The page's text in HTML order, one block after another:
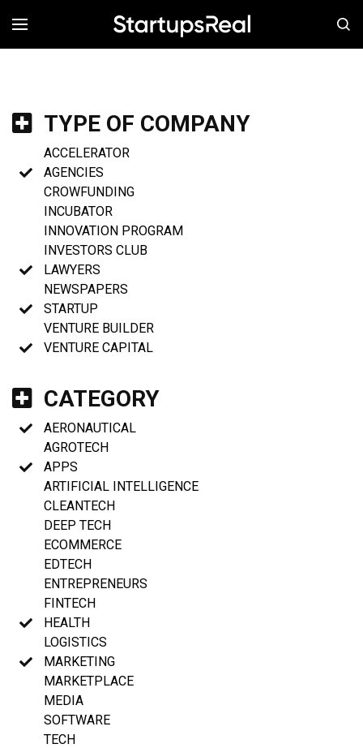
MENÚ
TYPE OF COMPANY
ACCELERATOR
AGENCIES
CROWFUNDING
INCUBATOR
INNOVATION PROGRAM
INVESTORS CLUB
LAWYERS
NEWSPAPERS
STARTUP
VENTURE BUILDER
VENTURE CAPITAL
CATEGORY
AERONAUTICAL
AGROTECH
APPS
ARTIFICIAL INTELLIGENCE
CLEANTECH
DEEP TECH
ECOMMERCE
EDTECH
ENTREPRENEURS
FINTECH
HEALTH
LOGISTICS
MARKETING
MARKETPLACE
MEDIA
SOFTWARE
TECH